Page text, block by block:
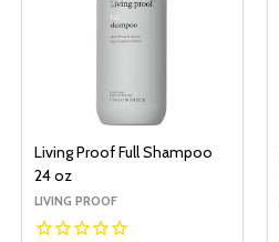
Living Proof Full Shampoo
24 oz
LIVING PROOF